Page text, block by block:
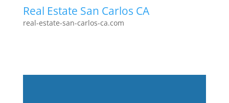
Real Estate San Carlos CA
real-estate-san-carlos-ca.com